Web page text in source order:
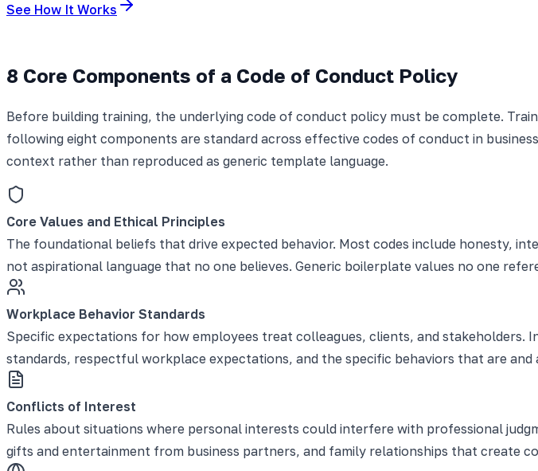
See How It Works
8 Core Components of a Code of Conduct Policy
Before building training, the underlying code of conduct policy must be complete.
following eight components are standard across effective codes of conduct in
context rather than reproduced as generic template language.
Core Values and Ethical Principles
The foundational beliefs that drive expected behavior. Most codes include honesty,
not aspirational language that no one believes. Generic boilerplate values no one
Workplace Behavior Standards
Specific expectations for how employees treat colleagues, clients, and
standards, respectful workplace expectations, and the specific behaviors that are and
Conflicts of Interest
Rules about situations where personal interests could interfere with professional
gifts and entertainment from business partners, and family relationships that create